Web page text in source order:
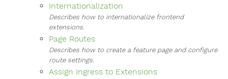
Internationalization
Describes how to internationalize frontend
extensions.
Page Routes
Describes how to create a feature page and configure
route settings.
Assign Ingress to Extensions